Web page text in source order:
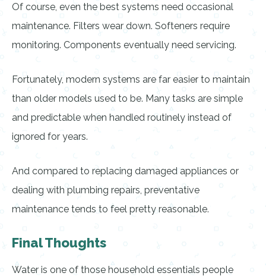
Of course, even the best systems need occasional
maintenance. Filters wear down. Softeners require
monitoring. Components eventually need servicing.
Fortunately, modern systems are far easier to maintain
than older models used to be. Many tasks are simple
and predictable when handled routinely instead of
ignored for years.
And compared to replacing damaged appliances or
dealing with plumbing repairs, preventative
maintenance tends to feel pretty reasonable.
Final Thoughts
Water is one of those household essentials people